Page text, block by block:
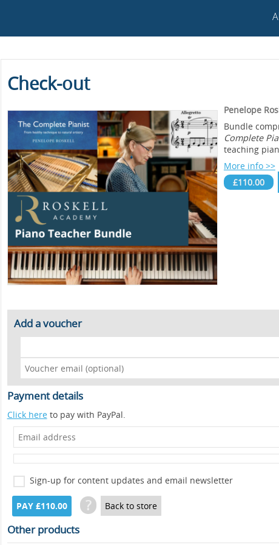
Check-out
Penelope
Bundle
Complete
teaching
More info >>
£110.00
Add a voucher
Payment details
Click hereto pay with PayPal.
Sign-up for content updates and email newsletter
PAY £110.00 ? Back to store
Other products